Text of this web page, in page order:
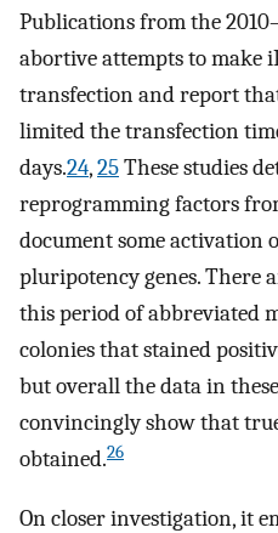
Publications from the
abortive attempts to make
transfection and report
limited the transfection
days.24,25These studies
reprogramming factors
document some activation
pluripotency genes. There
this period of abbreviated
colonies that stained
but overall the data in
convincingly show that
obtained.26
On closer investigation, it